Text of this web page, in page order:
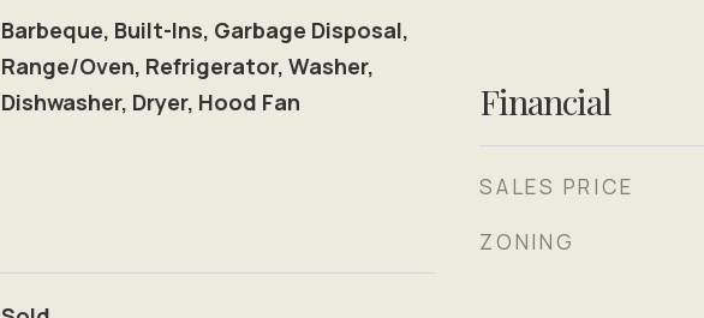
Barbeque, Built-Ins, Garbage Disposal,
Range/Oven, Refrigerator, Washer,
Dishwasher, Dryer, Hood Fan
Financial
SALES PRICE
ZONING